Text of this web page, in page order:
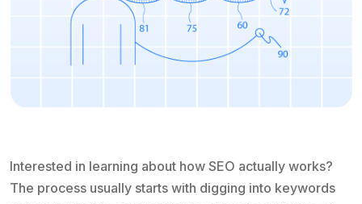
Interested in learning about how SEO actually works?
The process usually starts with digging into keywords